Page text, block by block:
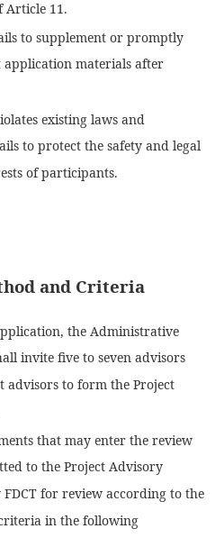
Article 11.
to supplement or promptly
materials after
existing laws and
to protect the safety and legal
of participants.
and Criteria
the Administrative
invite five to seven advisors
to form the Project
that may enter the review
to the Project Advisory
for review according to the
in the following